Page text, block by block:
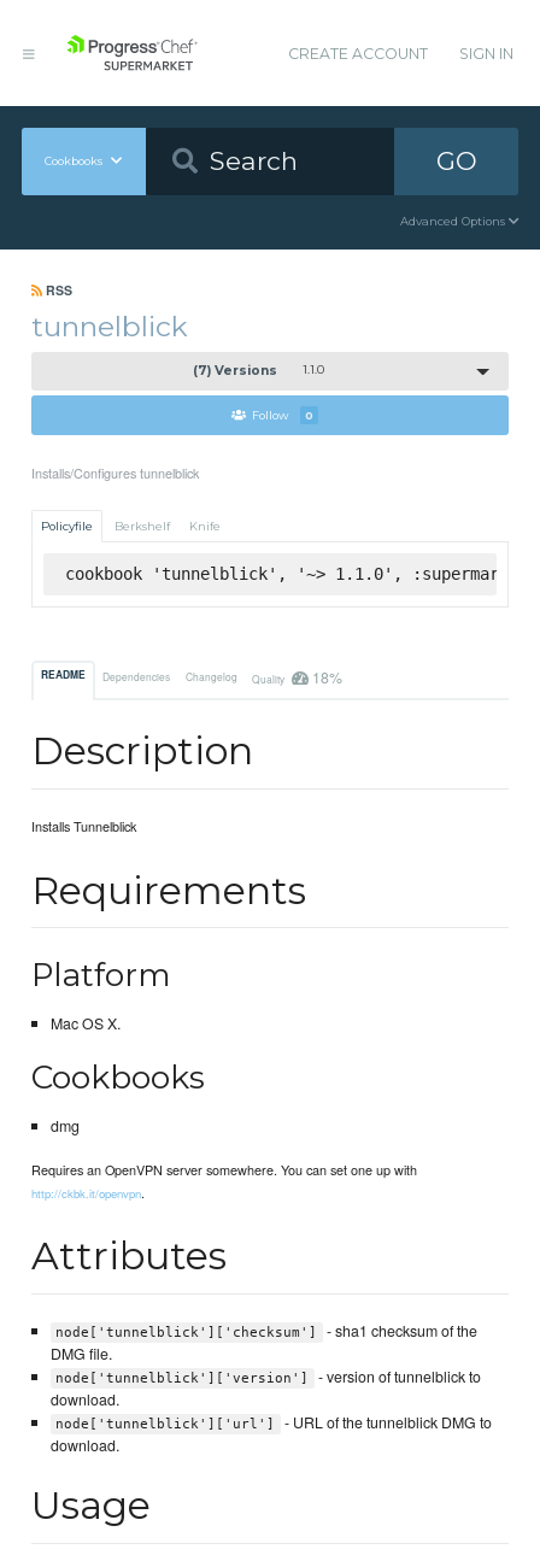
CREATE ACCOUNT SIGN IN
Cookbooks GO
Advanced Options
RSS
tunnelblick
(7) Versions 1.1.0
Follow 0
Installs/Configures tunnelblick
Policyfile Berkshelf Knife
cookbook 'tunnelblick', '~> 1.1.0', :supermarket
README Dependencies Changelog Quality 18%
Description
Installs Tunnelblick
Requirements
Platform
Mac OS X.
Cookbooks
dmg
Requires an OpenVPN server somewhere. You can set one up with
http://ckbk.it/openvpn.
Attributes
node['tunnelblick']['checksum']
- sha1 checksum of the
DMG file.
node['tunnelblick']['version']
- version of tunnelblick to
download.
node['tunnelblick']['url']
- URL of the tunnelblick DMG to
download.
Usage